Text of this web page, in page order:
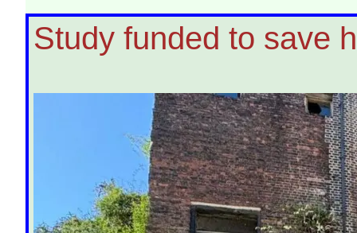
Study funded to save